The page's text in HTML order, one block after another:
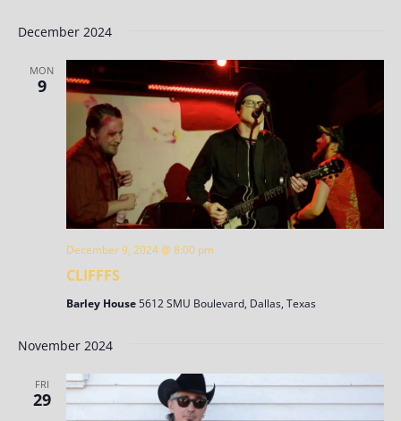
December 2024
MON
9
CLIFFFS
December 9, 2024 @ 8:00 pm
Barley House5612 SMU Boulevard, Dallas, Texas
November 2024
FRI
29